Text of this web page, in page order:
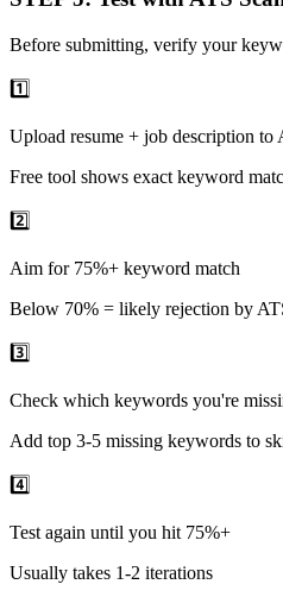
Before submitting, verify your
1️⃣
Upload resume + job description to
Free tool shows exact keyword
2️⃣
Aim for 75%+ keyword match
Below 70% = likely rejection by
3️⃣
Check which keywords you're
Add top 3-5 missing keywords to
4️⃣
Test again until you hit 75%+
Usually takes 1-2 iterations